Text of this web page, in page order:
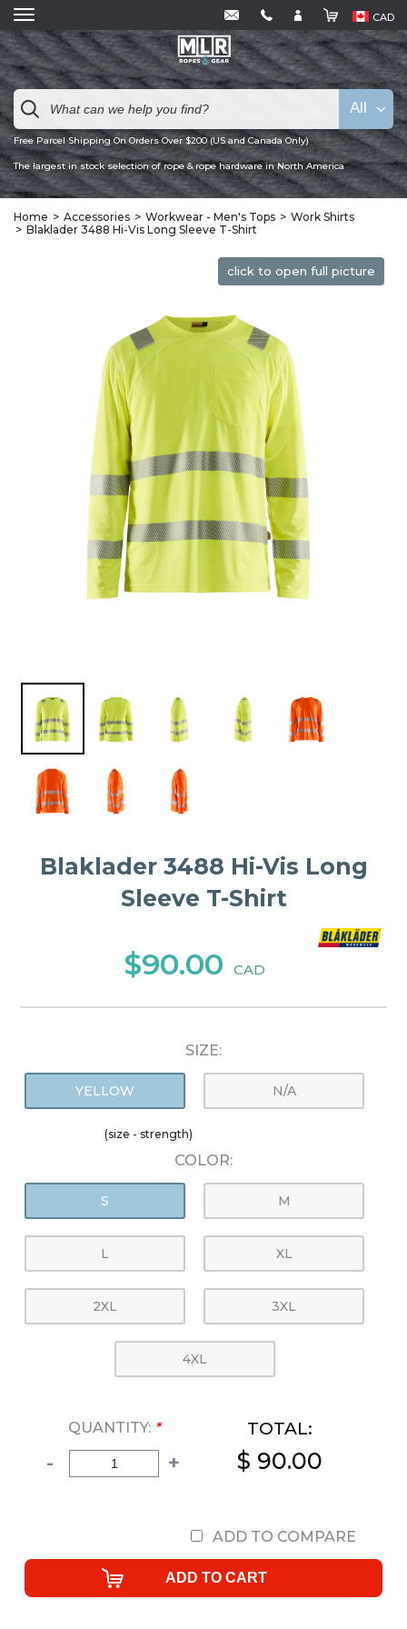
CAD
Free Parcel Shipping On Orders Over $200 (US and Canada Only)
The largest in stock selection of rope & rope hardware in North America
All
Home Accessories Workwear - Men's Tops
Work Shirts
Blaklader 3488 Hi-Vis Long Sleeve T-Shirt
click to open full picture
Blaklader 3488 Hi-Vis Long
Sleeve T-Shirt
$90.00 CAD
SIZE:
YELLOW N/A
(size - strength)
COLOR:
S M
L XL
2XL 3XL
4XL
QUANTITY: *
- +
TOTAL:
$ 90.00
ADD TO COMPARE